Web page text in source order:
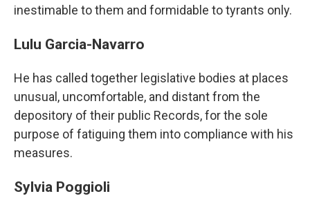
inestimable to them and formidable to tyrants only.
Lulu Garcia-Navarro
He has called together legislative bodies at places
unusual, uncomfortable, and distant from the
depository of their public Records, for the sole
purpose of fatiguing them into compliance with his
measures.
Sylvia Poggioli